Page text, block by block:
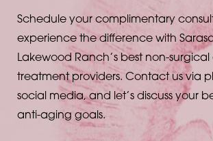
Schedule your complimentary
experience the difference with
Lakewood Ranch’s best non-
treatment providers. Contact us via
social media, and let’s discuss your
anti-aging goals.